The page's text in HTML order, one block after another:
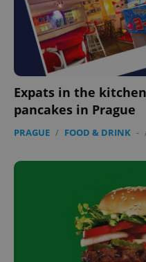
Expats in the
pancakes in Prague
PRAGUE / FOOD & DRINK -